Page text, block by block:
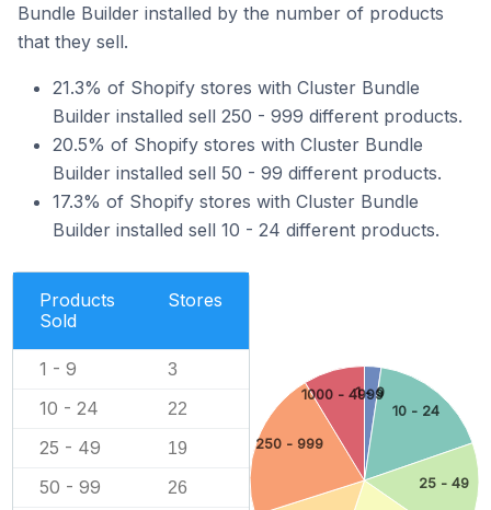
Bundle Builder installed by the number of products
that they sell.
21.3% of Shopify stores with Cluster Bundle
Builder installed sell 250 - 999 different products.
20.5% of Shopify stores with Cluster Bundle
Builder installed sell 50 - 99 different products.
17.3% of Shopify stores with Cluster Bundle
Builder installed sell 10 - 24 different products.
Products
Sold
Stores
1 - 9 3
10 - 24 22
25 - 49 19
50 - 99 26
1 - 9
10 - 24
25 - 49
250 - 999
1000 - 4999